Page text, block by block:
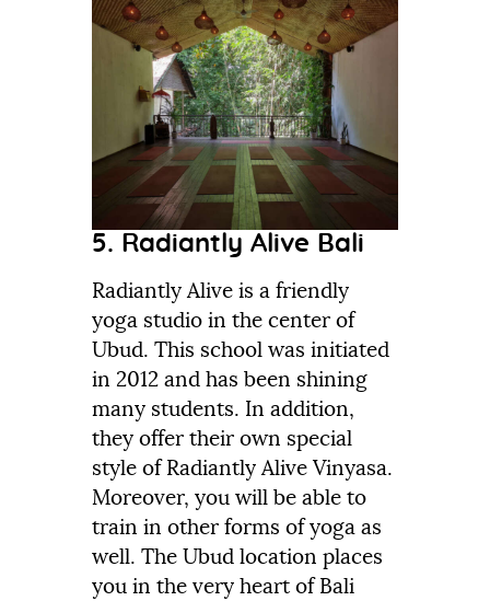
5. Radiantly Alive Bali
Radiantly Alive is a friendly
yoga studio in the center of
Ubud. This school was initiated
in 2012 and has been shining
many students. In addition,
they offer their own special
style of Radiantly Alive Vinyasa.
Moreover, you will be able to
train in other forms of yoga as
well. The Ubud location places
you in the very heart of Bali